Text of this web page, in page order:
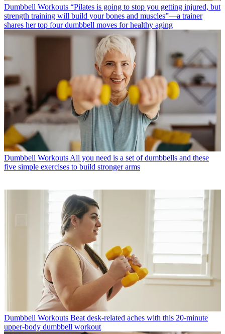
Dumbbell Workouts “Pilates is going to stop you getting injured, but
strength training will build your bones and muscles”—a trainer
shares her top four dumbbell moves for healthy aging
Dumbbell Workouts All you need is a set of dumbbells and these
five simple exercises to build stronger arms
Dumbbell Workouts Beat desk-related aches with this 20-minute
upper-body dumbbell workout